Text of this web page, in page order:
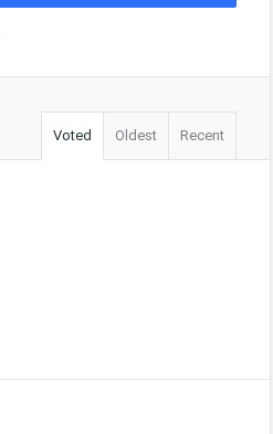
Voted Oldest Recent